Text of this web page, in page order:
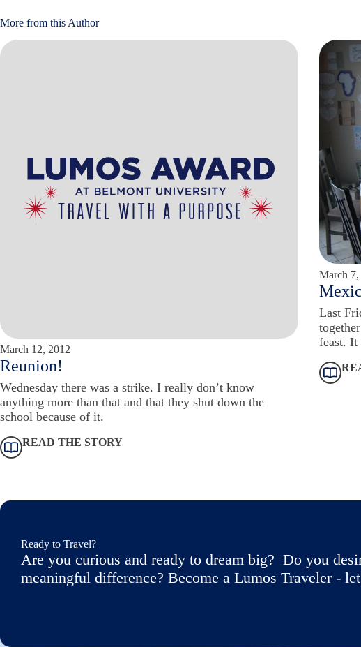
More from this Author
March 12, 2012
Reunion!
Wednesday there was a strike. I really don’t know
anything more than that and that they shut down the
school because of it.
READ THE STORY
March 7,
Last
feast. It
Ready to Travel?
Are you curious and ready to dream big? Do you
meaningful difference? Become a Lumos Traveler -